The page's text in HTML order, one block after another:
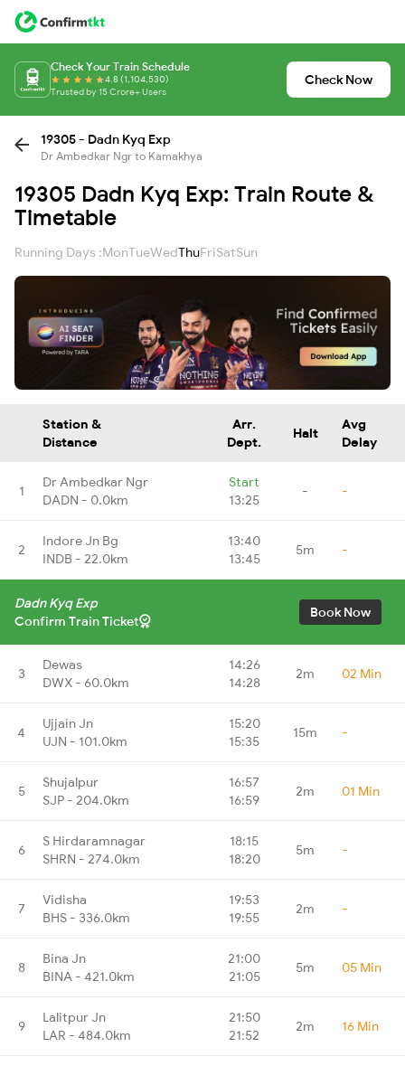
Check Your Train Schedule
4.8 (1,104,530)
Trusted by 15 Crore+ Users
Check Now
19305 - Dadn Kyq Exp
Dr Ambedkar Ngr to Kamakhya
19305 Dadn Kyq Exp: Train Route &
Timetable
Running Days :MonTueWedThuFriSatSun
Station &
Distance
Arr.
Dept.
Halt
Avg
Delay
1
Dr Ambedkar Ngr
DADN - 0.0km
Start
13:25
- -
2
Indore Jn Bg
INDB - 22.0km
13:40
13:45
5m -
Dadn Kyq Exp
Confirm Train Ticket
Book Now
3
Dewas
DWX - 60.0km
14:26
14:28
2m 02 Min
4
Ujjain Jn
UJN - 101.0km
15:20
15:35
15m -
5
Shujalpur
SJP - 204.0km
16:57
16:59
2m 01 Min
6
S Hirdaramnagar
SHRN - 274.0km
18:15
18:20
5m -
7
Vidisha
BHS - 336.0km
19:53
19:55
2m -
8
Bina Jn
BINA - 421.0km
21:00
21:05
5m 05 Min
9
Lalitpur Jn
LAR - 484.0km
21:50
21:52
2m 16 Min